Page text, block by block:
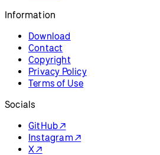
Information
Download
Contact
Copyright
Privacy Policy
Terms of Use
Socials
GitHub ↗
Instagram ↗
X ↗